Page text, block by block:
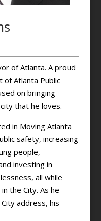
of Atlanta. A proud
of Atlanta Public
on bringing
that he loves.
in Moving Atlanta
safety, increasing
people,
investing in
all while
the City. As he
address, his